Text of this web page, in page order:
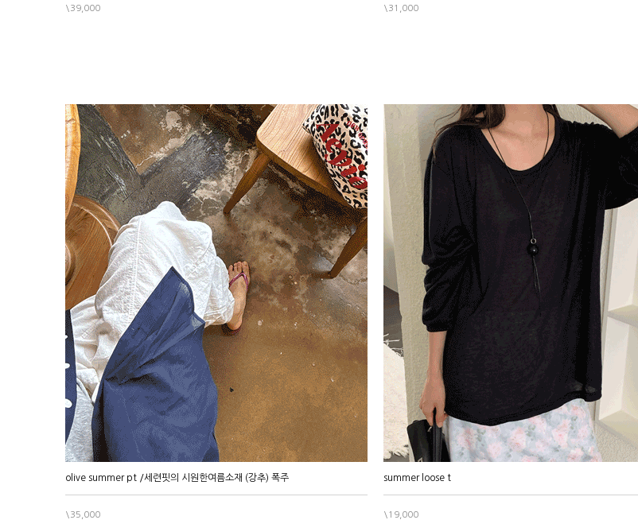
\39,000 \31,000
olive summer pt /세련핏의 시원한여름소재 (강추) 폭주
\35,000
summer loose t
\19,000